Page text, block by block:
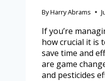
ByHarry Abrams
If you’re
how crucial it is
save time and
are game
and pesticides